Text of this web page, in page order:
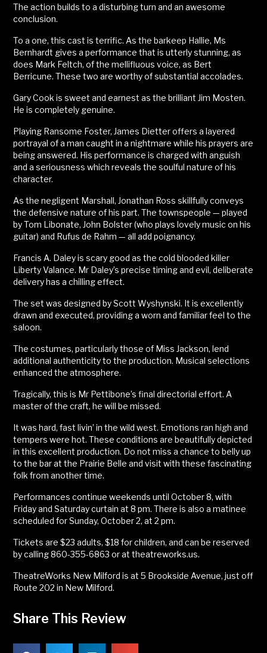
The action builds to a disturbing turn and an awesome
conclusion.
To a one, this cast is terrific. As the barkeep Hallie, Ms
Bernhardt gives a performance that is utterly stunning, as
does Mark Feltch, of the mellifluous voice, as Bert
Berricune. These two are worthy of substantial accolades.
Gary Cook is sweet and earnest as the brilliant Jim Mosten.
He is completely genuine.
Playing Ransome Foster, James Dietter offers a layered
portrayal of a man caught in a nightmare while his prayers are
being answered. His performance is charged with anguish
and a seriousness which reveals the soulful nature of his
character.
As the negligent Marshall, Jonathan Ross skillfully conveys
the defensive nature of his part. The townspeople — played
by Tom Libonate, John Bolster (who plays lovely music on his
guitar) and Rufus de Rahm — all add poignancy.
Francis A. Daley is scary good as the cold blooded killer
Liberty Valance. Mr Daley’s precise timing and evil, deliberate
delivery has a chilling effect.
The set was designed by Scott Wyshynski. It is excellently
drawn and executed, providing a worn and familiar feel to the
saloon.
The costumes, particularly those of Miss Jackson, lend
additional authenticity to the production. Musical selections
enhanced the atmosphere.
Tragically, this is Mr Pettibone’s final directorial effort. A
master of the craft, he will be missed.
It was hard, fast livin’ in the wild west. Emotions ran high and
tempers were hot. These conditions are beautifully depicted
in this excellent production. Do not miss a chance to belly up
to the bar at the Prairie Belle and visit with these fascinating
folk from another time.
Performances continue weekends until October 8, with
Friday and Saturday curtain at 8 pm. There is also a matinee
scheduled for Sunday, October 2, at 2 pm.
Tickets are $23 adults, $18 for children, and can be reserved
by calling 860-355-6863 or at theatreworks.us.
TheatreWorks New Milford is at 5 Brookside Avenue, just off
Route 202 in New Milford.
Share This Review